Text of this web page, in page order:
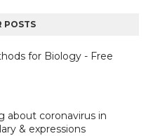
POSTS
for Biology - Free
about coronavirus in
& expressions